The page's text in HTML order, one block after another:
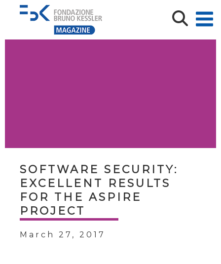
SOFTWARE SECURITY:
EXCELLENT RESULTS
FOR THE ASPIRE
PROJECT
March 27, 2017